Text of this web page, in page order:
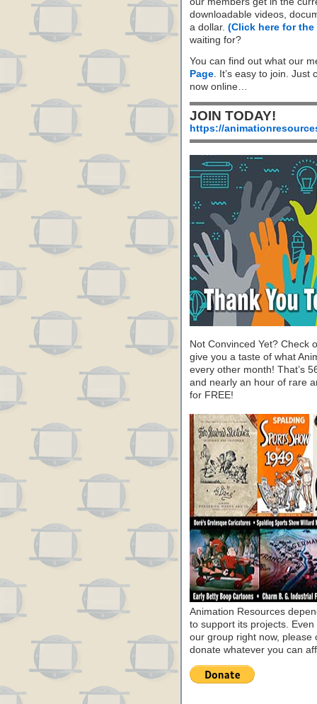
downloadable videos,
a dollar. (Click here for
waiting for?
You can find out what our
Page. It’s easy to join. Just
now online…
JOIN TODAY!
https://
Not Convinced Yet? Check
give you a taste of what
every other month! That’s
and nearly an hour of rare
for FREE!
Animation Resources
to support its projects. Even
our group right now, please
donate whatever you can